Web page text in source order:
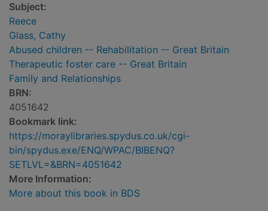
Subject:
Reece
Glass, Cathy
Abused children -- Rehabilitation -- Great Britain
Therapeutic foster care -- Great Britain
Family and Relationships
BRN:
4051642
Bookmark link:
https://moraylibraries.spydus.co.uk/cgi-
bin/spydus.exe/ENQ/WPAC/BIBENQ?
SETLVL=&BRN=4051642
More Information:
More about this book in BDS